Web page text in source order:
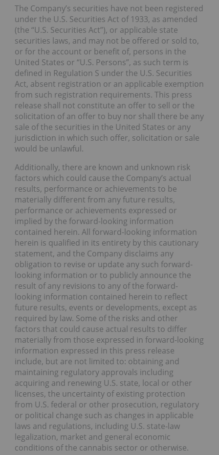
The Company’s securities have not been registered
under the U.S. Securities Act of 1933, as amended
(the “U.S. Securities Act”), or applicable state
securities laws, and may not be offered or sold to,
or for the account or benefit of, persons in the
United States or “U.S. Persons”, as such term is
defined in Regulation S under the U.S. Securities
Act, absent registration or an applicable exemption
from such registration requirements. This press
release shall not constitute an offer to sell or the
solicitation of an offer to buy nor shall there be any
sale of the securities in the United States or any
jurisdiction in which such offer, solicitation or sale
would be unlawful.
Additionally, there are known and unknown risk
factors which could cause the Company’s actual
results, performance or achievements to be
materially different from any future results,
performance or achievements expressed or
implied by the forward-looking information
contained herein. All forward-looking information
herein is qualified in its entirety by this cautionary
statement, and the Company disclaims any
obligation to revise or update any such forward-
looking information or to publicly announce the
result of any revisions to any of the forward-
looking information contained herein to reflect
future results, events or developments, except as
required by law. Some of the risks and other
factors that could cause actual results to differ
materially from those expressed in forward-looking
information expressed in this press release
include, but are not limited to: obtaining and
maintaining regulatory approvals including
acquiring and renewing U.S. state, local or other
licenses, the uncertainty of existing protection
from U.S. federal or other prosecution, regulatory
or political change such as changes in applicable
laws and regulations, including U.S. state-law
legalization, market and general economic
conditions of the cannabis sector or otherwise.